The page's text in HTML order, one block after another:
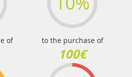
of to the purchase of
100€